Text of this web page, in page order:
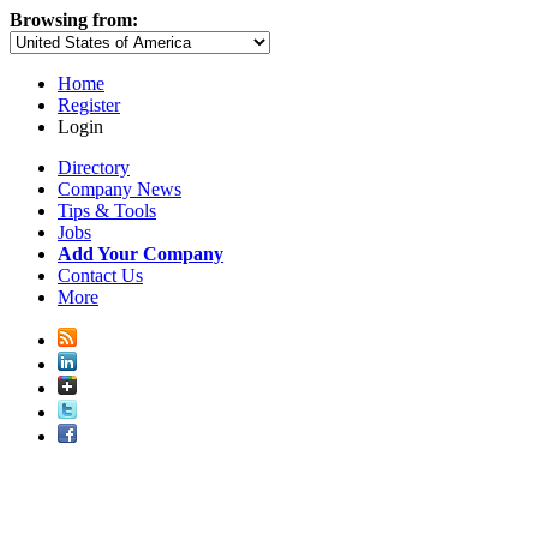
Browsing from:
Home
Register
Login
Directory
Company News
Tips & Tools
Jobs
Add Your Company
Contact Us
More